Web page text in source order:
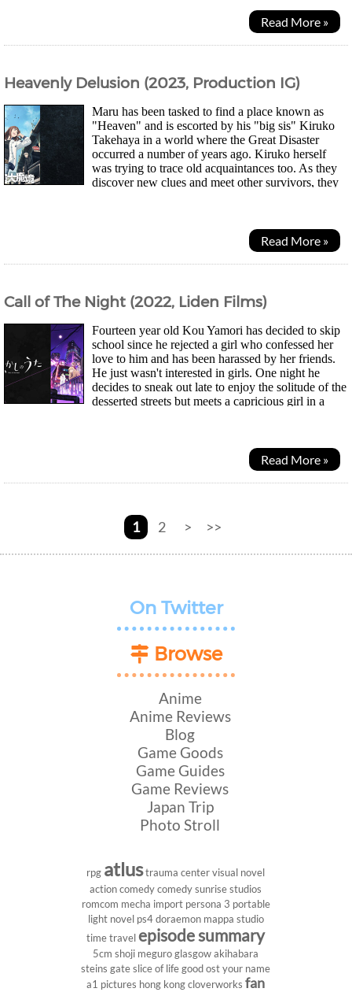
Read More »
Heavenly Delusion (2023, Production IG)
Maru has been tasked to find a place known as
"Heaven" and is escorted by his "big sis" Kiruko
Takehaya in a world where the Great Disaster
occurred a number of years ago. Kiruko herself
was trying to trace old acquaintances too. As they
discover new clues and meet other survivors, they
Read More »
Call of The Night (2022, Liden Films)
Fourteen year old Kou Yamori has decided to skip
school since he rejected a girl who confessed her
love to him and has been harassed by her friends.
He just wasn't interested in girls. One night he
decides to sneak out late to enjoy the solitude of the
desserted streets but meets a capricious girl in a
Read More »
1 2 > >>
On Twitter
Browse
Anime
Anime Reviews
Blog
Game Goods
Game Guides
Game Reviews
Japan Trip
Photo Stroll
rpg atlustrauma center visual novel
action comedy comedy sunrise studios
romcom mecha import persona 3 portable
light novel ps4doraemon mappa studio
time travel episode summary
5cm shoji meguro glasgow akihabara
steins gate slice of life good ost your name
a1 pictures hong kong cloverworks fan